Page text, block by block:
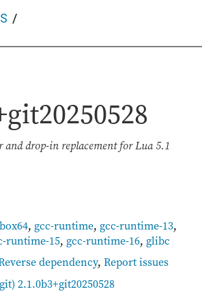
and drop-in replacement for Lua 5.1
box64, gcc-runtime, gcc-runtime-13,
runtime-15, gcc-runtime-16, glibc
dependency, Report issues
2.1.0b3+git20250528